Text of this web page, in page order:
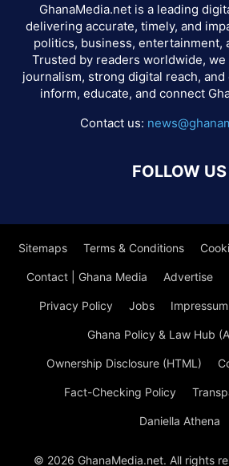
GhanaMedia.net is a leading
delivering accurate, timely, and
politics, business, entertainment,
Trusted by readers worldwide,
journalism, strong digital reach,
inform, educate, and connect
Contact us:
FOLLOW US
Sitemaps Terms & Conditions
Contact | Ghana Media Advertise
Privacy Policy Jobs Impressum
Ghana Policy & Law Hub
Ownership Disclosure (HTML)
Fact-Checking Policy
Daniella Athena
© 2026 GhanaMedia.net. All rights